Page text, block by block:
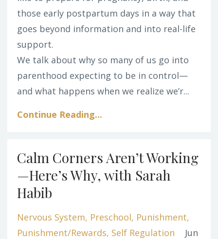
those early postpartum days in a way that
goes beyond information and into real-life
support.
We talk about why so many of us go into
parenthood expecting to be in control—
and what happens when we realize we’r...
Continue Reading...
Calm Corners Aren’t Working
—Here’s Why, with Sarah
Habib
Nervous System Preschool Punishment
Punishment/rewards Self Regulation
Jun